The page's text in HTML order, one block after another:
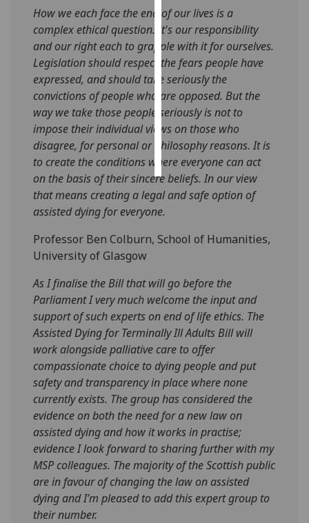
ads
I do not
want
personalised
ads
save
choices
accept
all
How we each face the end of our lives is a
complex ethical question. It's our responsibility
and our right each to grapple with it for ourselves.
Legislation should respect the fears people have
expressed, and should take seriously the
convictions of people who are opposed. But the
way we take those people seriously is not to
impose their individual views on those who
disagree, for personal or philosophy reasons. It is
to create the conditions where everyone can act
on the basis of their sincere beliefs. In our view
that means creating a legal and safe option of
assisted dying for everyone.
Professor Ben Colburn, School of Humanities,
University of Glasgow
As I finalise the Bill that will go before the
Parliament I very much welcome the input and
support of such experts on end of life ethics. The
Assisted Dying for Terminally Ill Adults Bill will
work alongside palliative care to offer
compassionate choice to dying people and put
safety and transparency in place where none
currently exists. The group has considered the
evidence on both the need for a new law on
assisted dying and how it works in practise;
evidence I look forward to sharing further with my
MSP colleagues. The majority of the Scottish public
are in favour of changing the law on assisted
dying and I’m pleased to add this expert group to
their number.